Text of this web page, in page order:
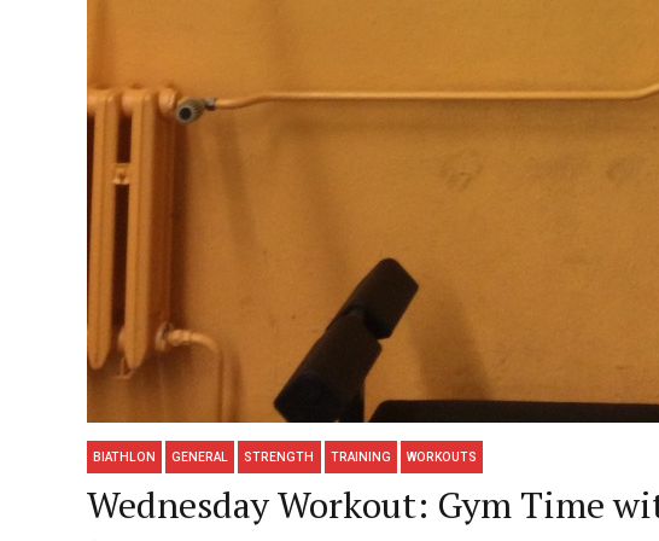
BIATHLON GENERAL STRENGTH TRAINING WORKOUTS
Wednesday Workout: Gym Time